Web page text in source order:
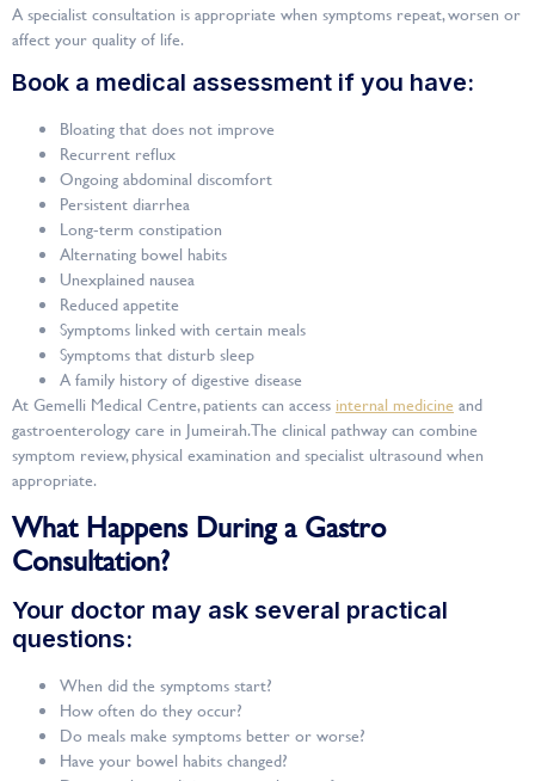
A specialist consultation is appropriate when symptoms repeat, worsen or
affect your quality of life.
Book a medical assessment if you have:
Bloating that does not improve
Recurrent reflux
Ongoing abdominal discomfort
Persistent diarrhea
Long-term constipation
Alternating bowel habits
Unexplained nausea
Reduced appetite
Symptoms linked with certain meals
Symptoms that disturb sleep
A family history of digestive disease
At Gemelli Medical Centre, patients can access internal medicine and
gastroenterology care in Jumeirah. The clinical pathway can combine
symptom review, physical examination and specialist ultrasound when
appropriate.
What Happens During a Gastro
Consultation?
Your doctor may ask several practical
questions:
When did the symptoms start?
How often do they occur?
Do meals make symptoms better or worse?
Have your bowel habits changed?